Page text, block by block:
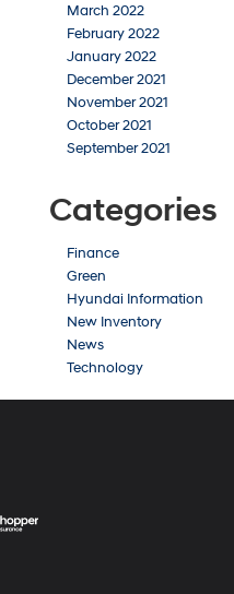
March 2022
February 2022
January 2022
December 2021
November 2021
October 2021
September 2021
Categories
Finance
Green
Hyundai Information
New Inventory
News
Technology